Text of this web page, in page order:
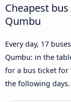
Cheapest
Qumbu
Every day, 17
Qumbu: in the
for a bus ticket
the following days.